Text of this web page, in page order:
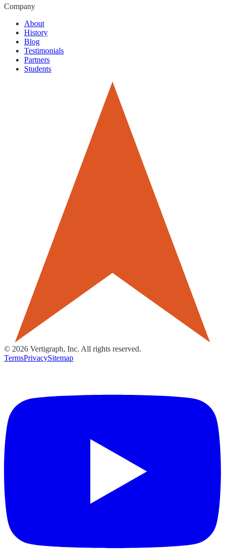
Company
About
History
Blog
Testimonials
Partners
Students
© 2026 Vertigraph, Inc. All rights reserved.
TermsPrivacySitemap